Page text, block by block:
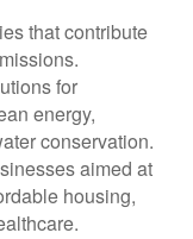
that contribute
for
energy,
conservation.
aimed at
housing,